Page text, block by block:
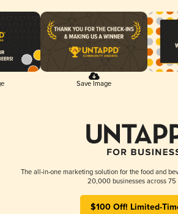
Save Image
The all-in-one marketing solution for the food and
20,000 businesses across 75
$100 Off! Limited-